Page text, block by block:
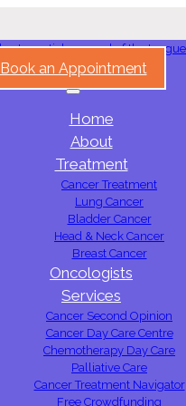
Book an Appointment
Home
About
Treatment
Cancer Treatment
Lung Cancer
Bladder Cancer
Head & Neck Cancer
Breast Cancer
Oncologists
Services
Cancer Second Opinion
Cancer Day Care Centre
Chemotherapy Day Care
Palliative Care
Cancer Treatment Navigator
Free Crowdfunding